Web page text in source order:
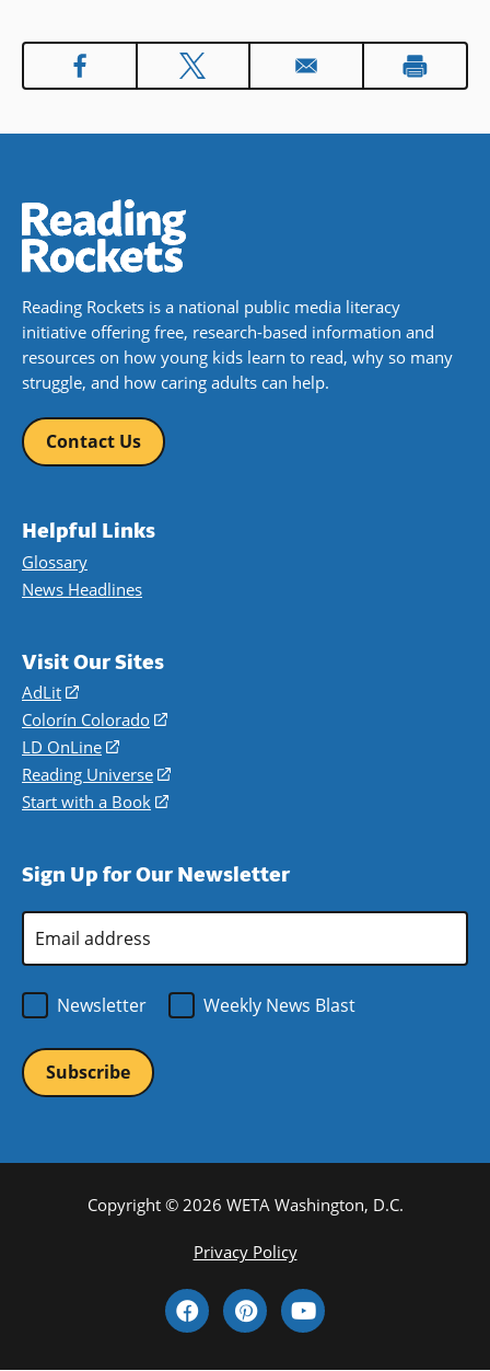
Reading Rockets is a national public media literacy
initiative offering free, research-based information and
resources on how young kids learn to read, why so many
struggle, and how caring adults can help.
Contact Us
Helpful Links
Glossary
News Headlines
Visit Our Sites
AdLit
(opens
in
a
new
window)
Colorín Colorado
(opens
a
new
LD OnLine
(opens
in
a
Reading Universe
(opens
window)
Start with a Book
(opens
new
Sign Up for Our Newsletter
Address
Newsletter
Weekly News Blast
Copyright © 2026 WETA Washington, D.C.
Privacy Policy